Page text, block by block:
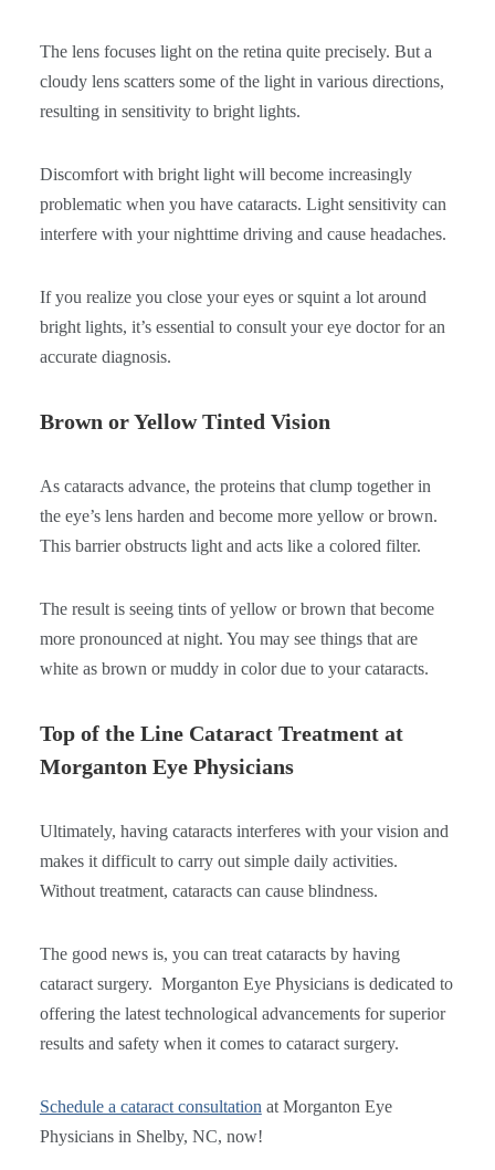
The lens focuses light on the retina quite precisely. But a
cloudy lens scatters some of the light in various directions,
resulting in sensitivity to bright lights.
Discomfort with bright light will become increasingly
problematic when you have cataracts. Light sensitivity can
interfere with your nighttime driving and cause headaches.
If you realize you close your eyes or squint a lot around
bright lights, it’s essential to consult your eye doctor for an
accurate diagnosis.
Brown or Yellow Tinted Vision
As cataracts advance, the proteins that clump together in
the eye’s lens harden and become more yellow or brown.
This barrier obstructs light and acts like a colored filter.
The result is seeing tints of yellow or brown that become
more pronounced at night. You may see things that are
white as brown or muddy in color due to your cataracts.
Top of the Line Cataract Treatment at
Morganton Eye Physicians
Ultimately, having cataracts interferes with your vision and
makes it difficult to carry out simple daily activities.
Without treatment, cataracts can cause blindness.
The good news is, you can treat cataracts by having
cataract surgery. Morganton Eye Physicians is dedicated to
offering the latest technological advancements for superior
results and safety when it comes to cataract surgery.
Schedule a cataract consultation at Morganton Eye
Physicians in Shelby, NC, now!